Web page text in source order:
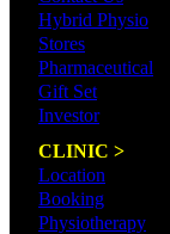
Hybrid Physio
Stores
Pharmaceutical
Gift Set
Investor
CLINIC >
Location
Booking
Physiotherapy